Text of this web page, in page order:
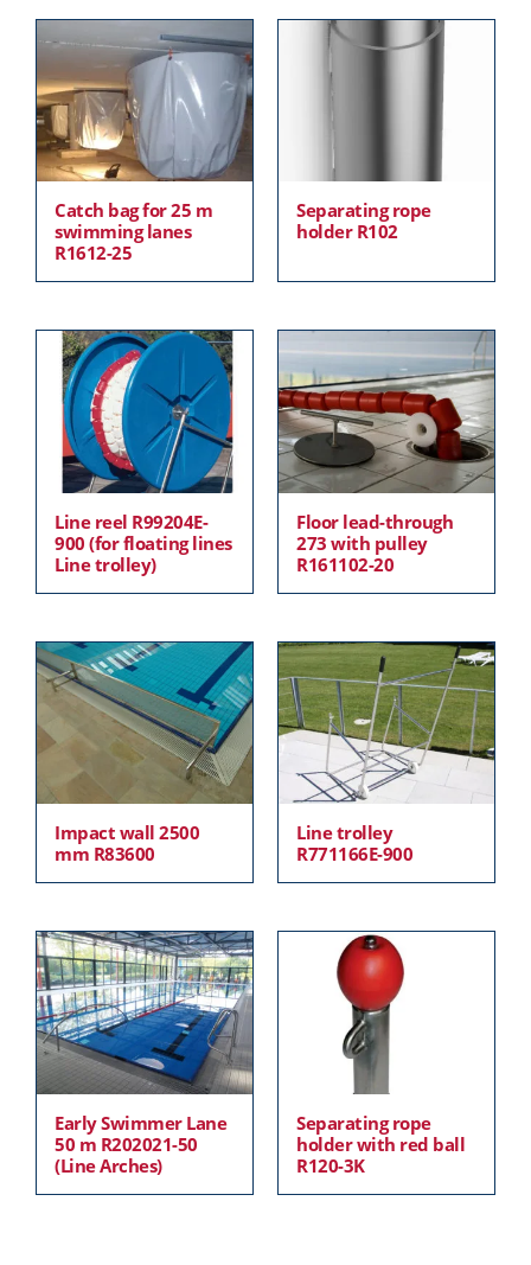
Catch bag for 25 m
swimming lanes
R1612-25
Separating rope
holder R102
Line reel R99204E-
900 (for floating lines
Line trolley)
Floor lead-through
273 with pulley
R161102-20
Impact wall 2500
mm R83600
Line trolley
R771166E-900
Early Swimmer Lane
50 m R202021-50
(Line Arches)
Separating rope
holder with red ball
R120-3K